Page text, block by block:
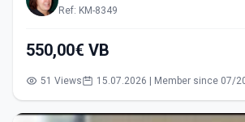
Ref: KM-8349
550,00€ VB
51 Views 15.07.2026 | Member since 07/